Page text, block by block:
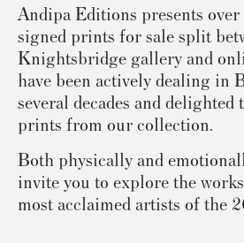
Andipa Editions presents
signed prints for sale split
Knightsbridge gallery and
have been actively dealing in
several decades and delighted
prints from our collection.
Both physically and
invite you to explore the
most acclaimed artists of the